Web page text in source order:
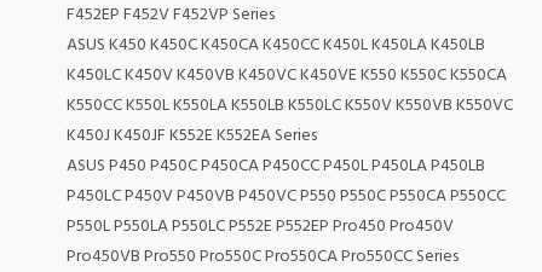
F452EP F452V F452VP Series
ASUS K450 K450C K450CA K450CC K450L K450LA K450LB
K450LC K450V K450VB K450VC K450VE K550 K550C K550CA
K550CC K550L K550LA K550LB K550LC K550V K550VB K550VC
K450J K450JF K552E K552EA Series
ASUS P450 P450C P450CA P450CC P450L P450LA P450LB
P450LC P450V P450VB P450VC P550 P550C P550CA P550CC
P550L P550LA P550LC P552E P552EP Pro450 Pro450V
Pro450VB Pro550 Pro550C Pro550CA Pro550CC Series